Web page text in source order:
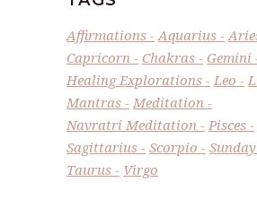
Affirmations Aquarius
Capricorn
Chakras Gemini
Healing Explorations
Leo
Mantras
Meditation
Navratri Meditation
Pisces
Sagittarius
Scorpio
Taurus
Virgo